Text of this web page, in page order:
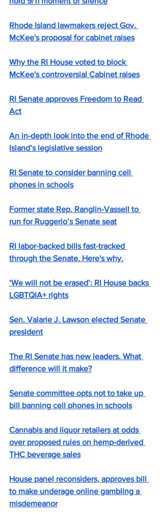
Rhode Island lawmakers reject Gov.
McKee's proposal for cabinet raises
Why the RI House voted to block
McKee's controversial Cabinet raises
RI Senate approves Freedom to Read
Act
An in-depth look into the end of Rhode
Island’s legislative session
RI Senate to consider banning cell
phones in schools
Former state Rep. Ranglin-Vassell to
run for Ruggerio’s Senate seat
RI labor-backed bills fast-tracked
through the Senate. Here's why.
‘We will not be erased’: RI House backs
LGBTQIA+ rights
Sen. Valarie J. Lawson elected Senate
president
The RI Senate has new leaders. What
difference will it make?
Senate committee opts not to take up
bill banning cell phones in schools
Cannabis and liquor retailers at odds
over proposed rules on hemp-derived
THC beverage sales
House panel reconsiders, approves bill
to make underage online gambling a
misdemeanor